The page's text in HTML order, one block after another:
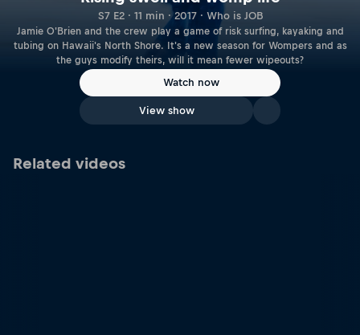
S7 E2 · 11 min · 2017 · Who is JOB
Jamie O'Brien and the crew play a game of risk surfing, kayaking and
tubing on Hawaii's North Shore. It's a new season for Wompers and as
the guys modify theirs, will it mean fewer wipeouts?
Watch now
View show
Related videos